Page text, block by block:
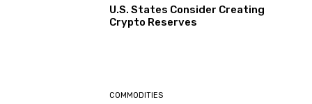
U.S. States Consider Creating
Crypto Reserves
COMMODITIES